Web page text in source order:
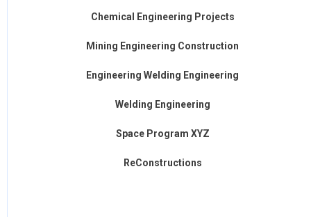
Chemical Engineering Projects
Mining Engineering Construction
Engineering Welding Engineering
Welding Engineering
Space Program XYZ
ReConstructions